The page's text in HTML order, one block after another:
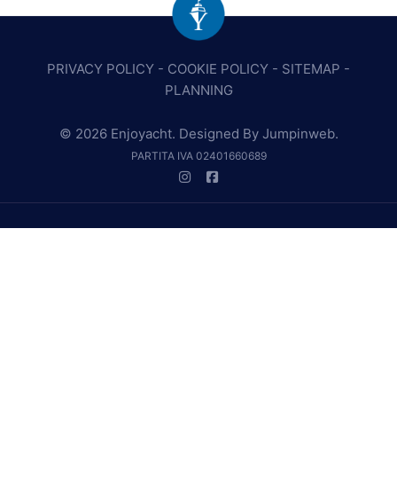
PRIVACY POLICY - COOKIE POLICY - SITEMAP -
PLANNING
© 2026 Enjoyacht. Designed By Jumpinweb.
PARTITA IVA 02401660689